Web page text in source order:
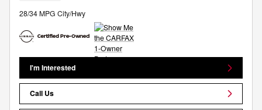
28/34 MPG City/Hwy
I'm Interested
Call Us